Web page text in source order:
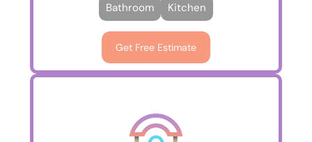
Bathroom Kitchen
Get Free Estimate